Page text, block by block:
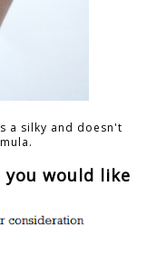
a silky and doesn't
would like